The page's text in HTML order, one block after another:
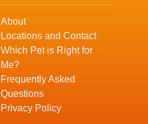
About
Locations and Contact
Which Pet is Right for
Me?
Frequently Asked
Questions
Privacy Policy